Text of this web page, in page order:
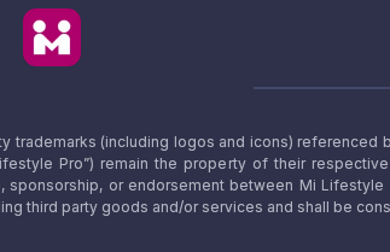
trademarks (including logos and icons)
Pro”) remain the property of their
sponsorship, or endorsement between Mi
third party goods and/or services and shall be